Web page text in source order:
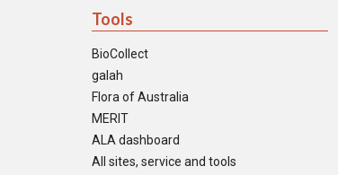
Tools
BioCollect
galah
Flora of Australia
MERIT
ALA dashboard
All sites, service and tools